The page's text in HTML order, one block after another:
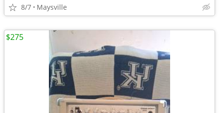
8/7 Maysville
$275